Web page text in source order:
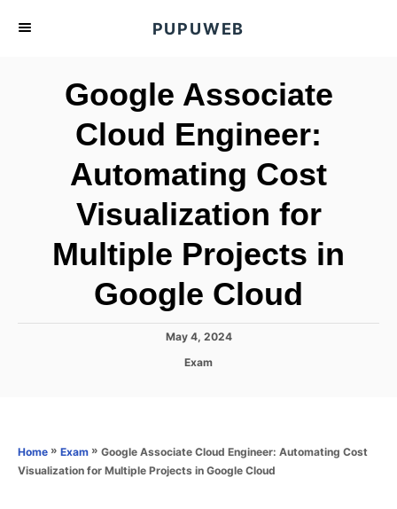
PUPUWEB
Google Associate
Cloud Engineer:
Automating Cost
Visualization for
Multiple Projects in
Google Cloud
P
n
May 4, 2024
C
o
Exam
Home » Exam » Google Associate Cloud Engineer: Automating Cost
Visualization for Multiple Projects in Google Cloud